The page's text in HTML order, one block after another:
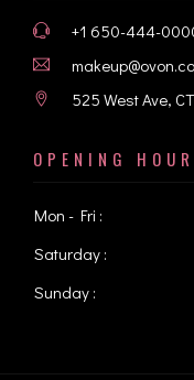
+1 650-444-
525 West Ave,
OPENING
Mon - Fri :
Saturday :
Sunday :